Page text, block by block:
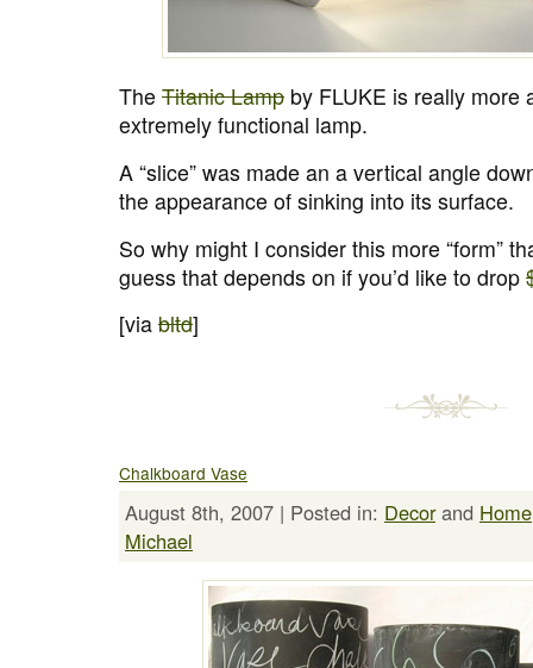
The Titanic Lamp by FLUKE is really more
extremely functional lamp.
A “slice” was made an a vertical angle
the appearance of sinking into its surface.
So why might I consider this more “form”
guess that depends on if you’d like to drop
[via bltd]
Chalkboard Vase
August 8th, 2007 | Posted in: Decorand Home
Michael